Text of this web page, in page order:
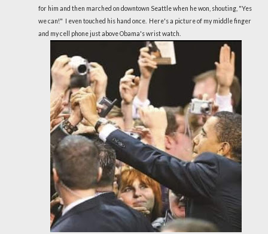
for him and then marched on downtown Seattle when he won, shouting, "Yes
we can!" I even touched his hand once. Here's a picture of my middle finger
and my cell phone just above Obama's wrist watch.